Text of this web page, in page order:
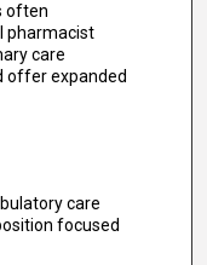
often
pharmacist
care
offer expanded
care
focused